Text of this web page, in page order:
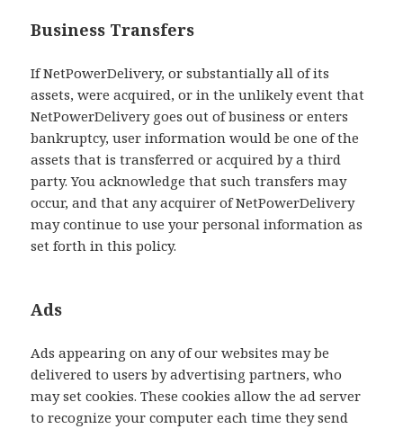
Business Transfers
If NetPowerDelivery, or substantially all of its
assets, were acquired, or in the unlikely event that
NetPowerDelivery goes out of business or enters
bankruptcy, user information would be one of the
assets that is transferred or acquired by a third
party. You acknowledge that such transfers may
occur, and that any acquirer of NetPowerDelivery
may continue to use your personal information as
set forth in this policy.
Ads
Ads appearing on any of our websites may be
delivered to users by advertising partners, who
may set cookies. These cookies allow the ad server
to recognize your computer each time they send